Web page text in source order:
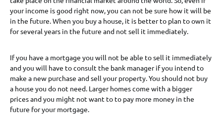
your income is good right now, you can not be sure how it will be
in the future. When you buy a house, it is better to plan to own it
for several years in the future and not sell it immediately.
If you have a mortgage you will not be able to sell it immediately
and you will have to consult the bank manager if you intend to
make a new purchase and sell your property. You should not buy
a house you do not need. Larger homes come with a bigger
prices and you might not want to to pay more money in the
future for your mortgage.